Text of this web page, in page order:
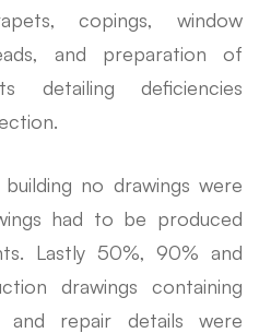
copings, window
and preparation of
detailing deficiencies
no drawings were
had to be produced
Lastly 50%, 90% and
drawings containing
and repair details were